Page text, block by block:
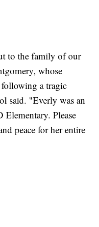
to the family of our
whose
following a tragic
said. "Everly was an
Please
peace for her entire